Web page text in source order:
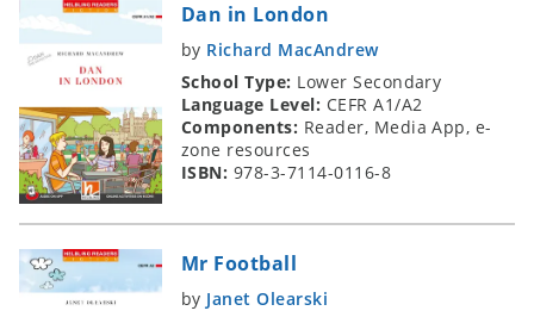
Dan in London
by Richard MacAndrew
School Type: Lower Secondary
Language Level: CEFR A1/A2
Components: Reader, Media App, e-
zone resources
ISBN: 978-3-7114-0116-8
Mr Football
by Janet Olearski